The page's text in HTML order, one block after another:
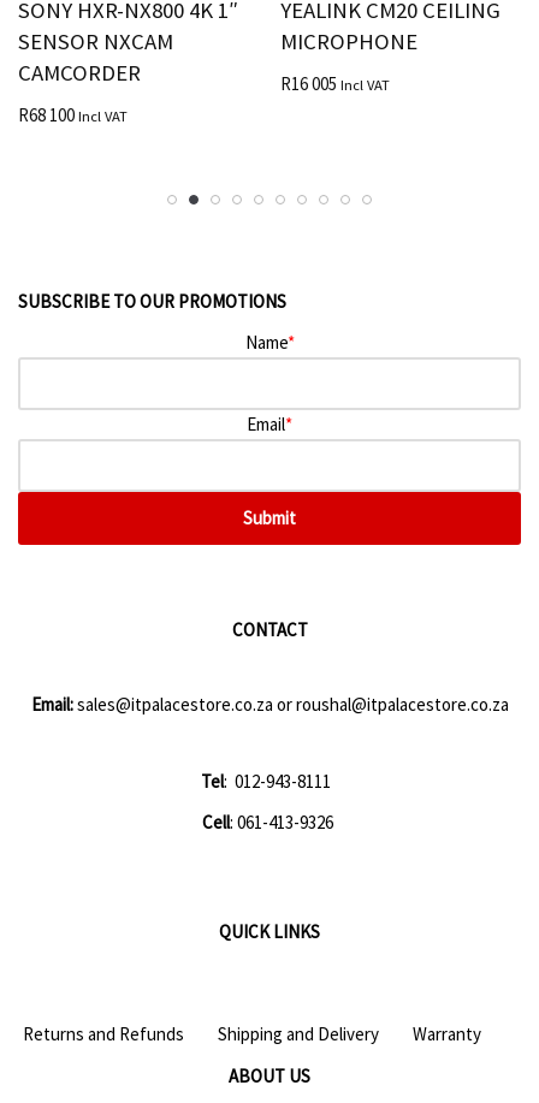
SONY HXR-NX800 4K 1″
SENSOR NXCAM
CAMCORDER
R68 100 Incl VAT
YEALINK CM20 CEILING
MICROPHONE
R16 005 Incl VAT
SUBSCRIBE TO OUR PROMOTIONS
Name*
Email*
Submit
CONTACT
Email:sales@itpalacestore.co.za orroushal@itpalacestore.co.za
Tel: 012-943-8111
Cell: 061-413-9326
QUICK LINKS
Returns and Refunds Shipping and Delivery
Warranty
ABOUT US